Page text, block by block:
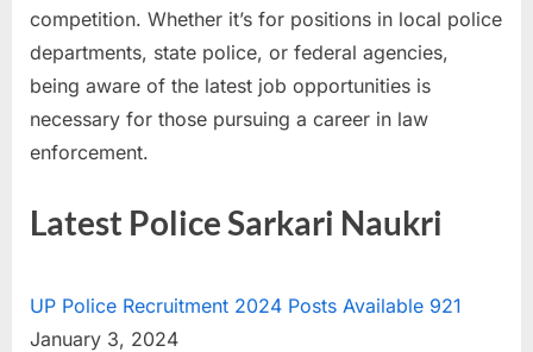
l
t
s
,
m
C
competition. Whether it’s for positions in local police
departments, state police, or federal agencies,
being aware of the latest job opportunities is
necessary for those pursuing a career in law
enforcement.
Latest Police Sarkari Naukri
UP Police Recruitment 2024 Posts Available 921
January 3, 2024